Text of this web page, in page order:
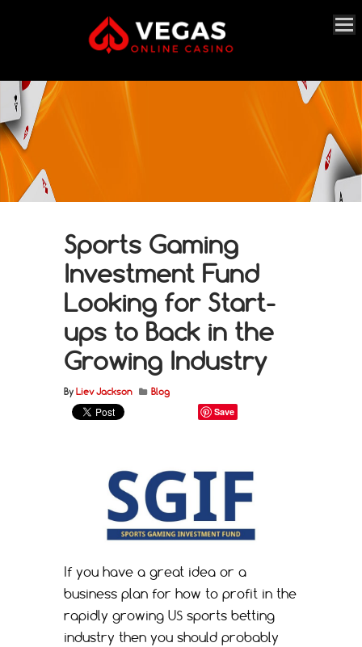
Sports Gaming
Investment Fund
Looking for Start-
ups to Back in the
Growing Industry
By Liev Jackson Blog
Save
If you have a great idea or a
business plan for how to profit in the
rapidly growing US sports betting
industry then you should probably